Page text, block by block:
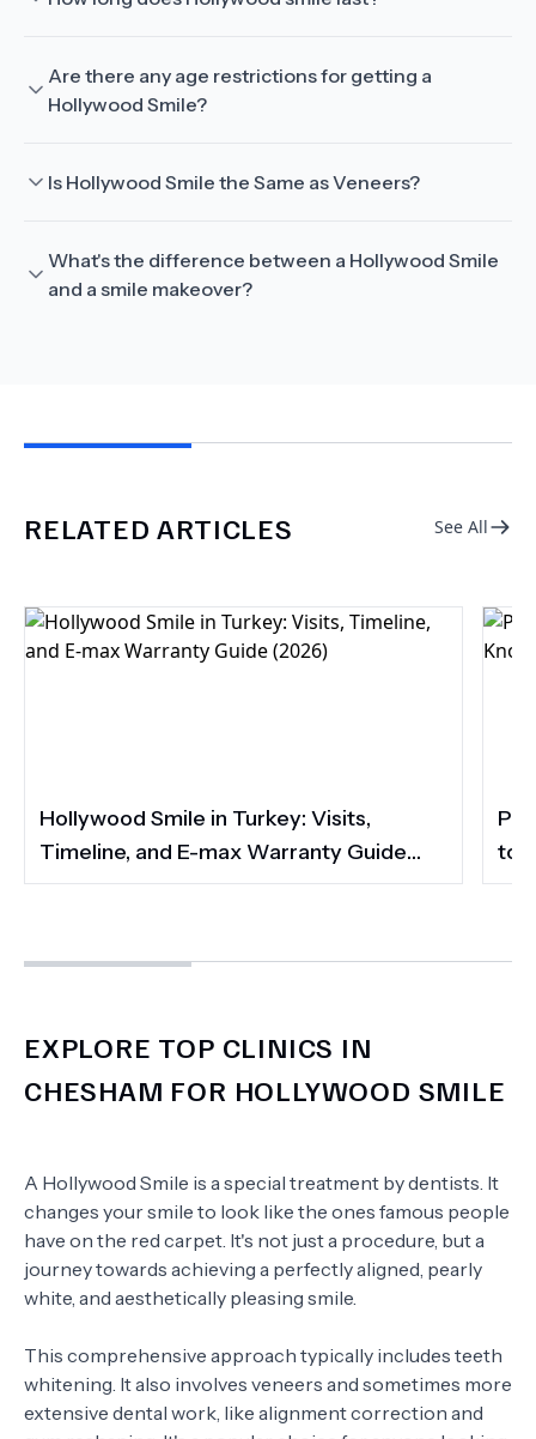
Are there any age restrictions for getting a
Hollywood Smile?
Is Hollywood Smile the Same as Veneers?
What's the difference between a Hollywood Smile
and a smile makeover?
RELATED ARTICLES See All
Hollywood Smile in Turkey: Visits,
Timeline, and E-max Warranty Guide
(2026)
to
EXPLORE TOP CLINICS IN
CHESHAM FOR HOLLYWOOD SMILE
A Hollywood Smile is a special treatment by dentists. It
changes your smile to look like the ones famous people
have on the red carpet. It's not just a procedure, but a
journey towards achieving a perfectly aligned, pearly
white, and aesthetically pleasing smile.
This comprehensive approach typically includes teeth
whitening. It also involves veneers and sometimes more
extensive dental work, like alignment correction and